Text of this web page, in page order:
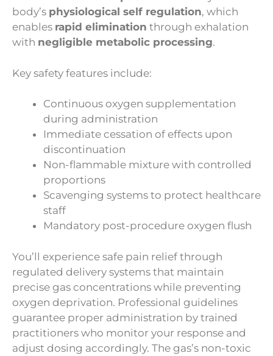
body’s physiological self regulation, which
enables rapid elimination through exhalation
with negligible metabolic processing.
Key safety features include:
Continuous oxygen supplementation
during administration
Immediate cessation of effects upon
discontinuation
Non-flammable mixture with controlled
proportions
Scavenging systems to protect healthcare
staff
Mandatory post-procedure oxygen flush
You’ll experience safe pain relief through
regulated delivery systems that maintain
precise gas concentrations while preventing
oxygen deprivation. Professional guidelines
guarantee proper administration by trained
practitioners who monitor your response and
adjust dosing accordingly. The gas’s non-toxic